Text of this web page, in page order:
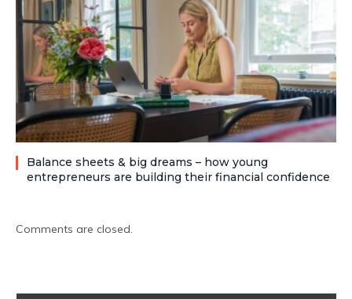
Balance sheets & big dreams – how young
entrepreneurs are building their financial confidence
Comments are closed.